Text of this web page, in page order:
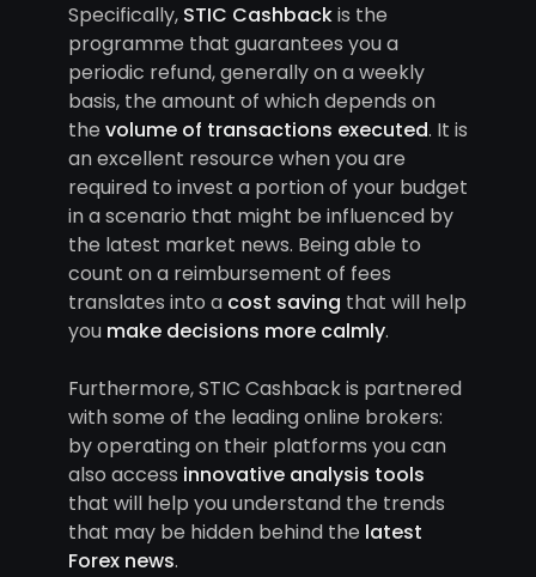
Specifically, STIC Cashbackis the
programme that guarantees you a
periodic refund, generally on a weekly
basis, the amount of which depends on
the volume of transactions executed. It is
an excellent resource when you are
required to invest a portion of your budget
in a scenario that might be influenced by
the latest market news. Being able to
count on a reimbursement of fees
translates into a cost saving that will help
you make decisions more calmly.
Furthermore, STIC Cashback is partnered
with some of the leading online brokers:
by operating on their platforms you can
also access innovative analysis tools
that will help you understand the trends
that may be hidden behind the latest
Forex news.